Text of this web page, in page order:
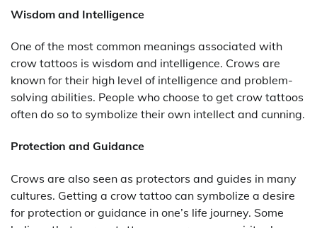
Wisdom and Intelligence
One of the most common meanings associated with
crow tattoos is wisdom and intelligence. Crows are
known for their high level of intelligence and problem-
solving abilities. People who choose to get crow tattoos
often do so to symbolize their own intellect and cunning.
Protection and Guidance
Crows are also seen as protectors and guides in many
cultures. Getting a crow tattoo can symbolize a desire
for protection or guidance in one’s life journey. Some